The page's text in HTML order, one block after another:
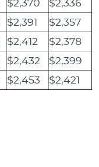
$2,370
$2,336
$2,391
$2,357
$2,412
$2,378
$2,432
$2,399
$2,453 $2,421